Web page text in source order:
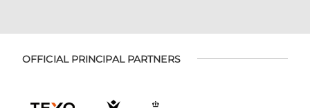
OFFICIAL PRINCIPAL PARTNERS